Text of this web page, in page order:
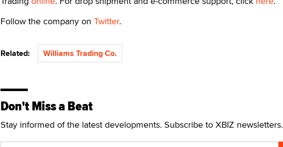
Follow the company on Twitter.
Related: Williams Trading Co.
Don't Miss a Beat
Stay informed of the latest developments. Subscribe to XBIZ newsletters.